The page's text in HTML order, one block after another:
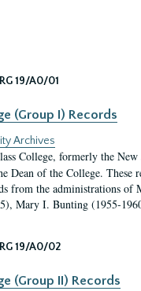
RG 19/A0/01
(Group I) Records
Archives
College, formerly the
Dean of the College.
from the administrations
Mary I. Bunting (1955-
RG 19/A0/02
(Group II) Records